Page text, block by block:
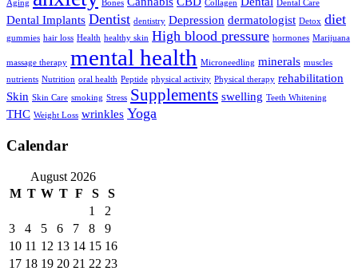
Aging Bones Collagen Dental Care
Dental Implants Dentist dentistry Depression dermatologist Detox diet
gummies hair loss Health healthy skin High blood pressure hormones Marijuana
massage therapy mental health Microneedling minerals muscles
nutrients Nutrition oral health Peptide physical activity Physical therapy rehabilitation
Skin Skin Care smoking Stress Supplements swelling Teeth Whitening
THC Weight Loss wrinkles Yoga
Calendar
August 2026
M T W T F S
S
1
2
3
4 5 6 7 8
9
10 11 12 13 14 15 16
17 18 19 20 21 22 23